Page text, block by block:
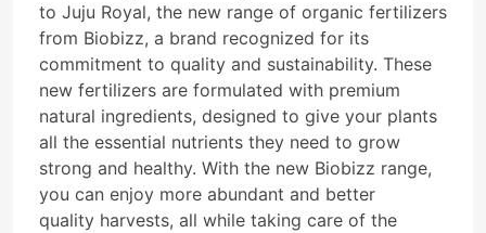
to Juju Royal, the new range of organic fertilizers
from Biobizz, a brand recognized for its
commitment to quality and sustainability. These
new fertilizers are formulated with premium
natural ingredients, designed to give your plants
all the essential nutrients they need to grow
strong and healthy. With the new Biobizz range,
you can enjoy more abundant and better
quality harvests, all while taking care of the